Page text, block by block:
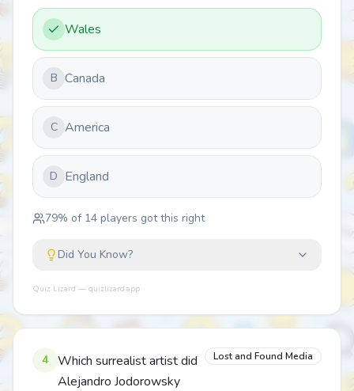
Wales
B Canada
C America
D England
79% of 14 players got this right
Did You Know?
Quiz Lizard — quizlizard.app
4
Which surrealist artist did
Alejandro Jodorowsky
Lost and Found Media